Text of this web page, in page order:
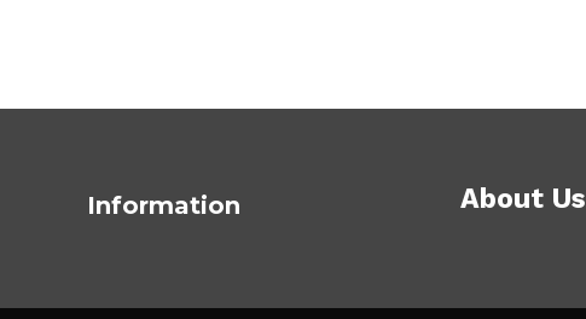
Information About Us